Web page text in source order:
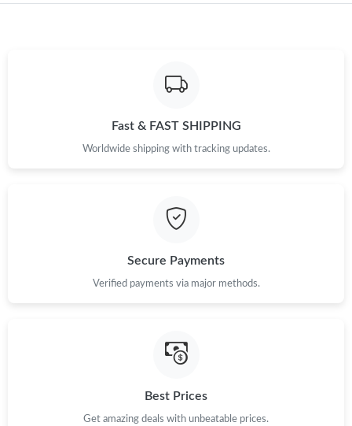
Fast & FAST SHIPPING
Worldwide shipping with tracking updates.
Secure Payments
Verified payments via major methods.
Best Prices
Get amazing deals with unbeatable prices.